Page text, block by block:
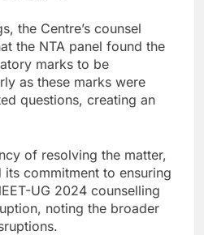
the Centre’s counsel
the NTA panel found the
marks to be
as these marks were
questions, creating an
of resolving the matter,
commitment to ensuring
UG 2024 counselling
noting the broader